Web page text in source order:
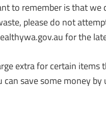
to remember is that
please do not
for the
extra for certain items
save some money